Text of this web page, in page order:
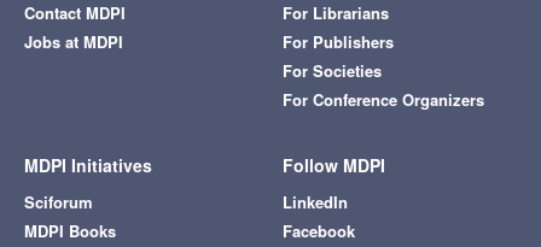
Contact MDPI
Jobs at MDPI
For Librarians
For Publishers
For Societies
For Conference Organizers
MDPI Initiatives
Sciforum
MDPI Books
Follow MDPI
LinkedIn
Facebook